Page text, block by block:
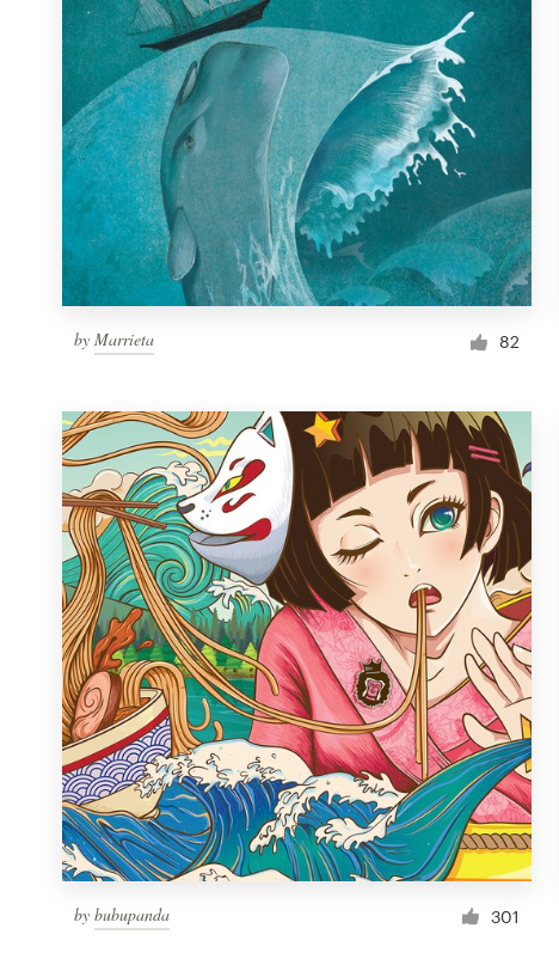
by Marrieta 82
by bubupanda 301